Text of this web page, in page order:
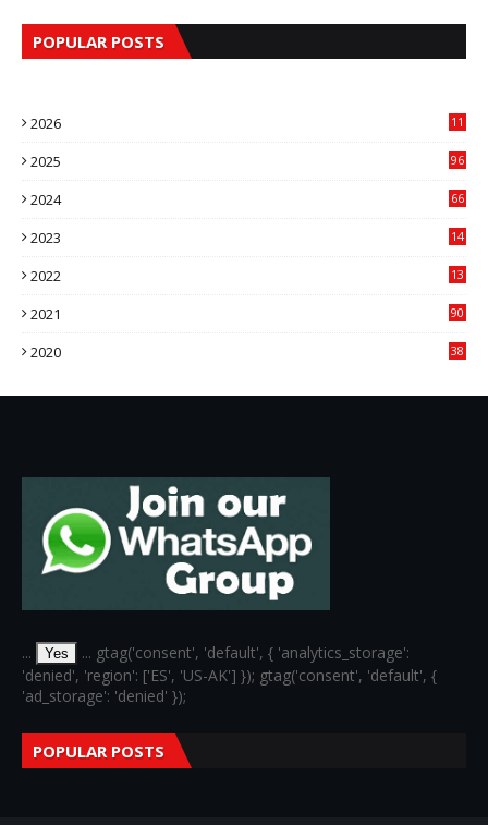
POPULAR POSTS
2026
11
2025
96
2024
66
2023
14
2022
13
2021
90
2020
38
... Yes
... gtag('consent', 'default', { 'analytics_storage':
'denied', 'region': ['ES', 'US-AK'] }); gtag('consent', 'default', {
'ad_storage': 'denied' });
POPULAR POSTS